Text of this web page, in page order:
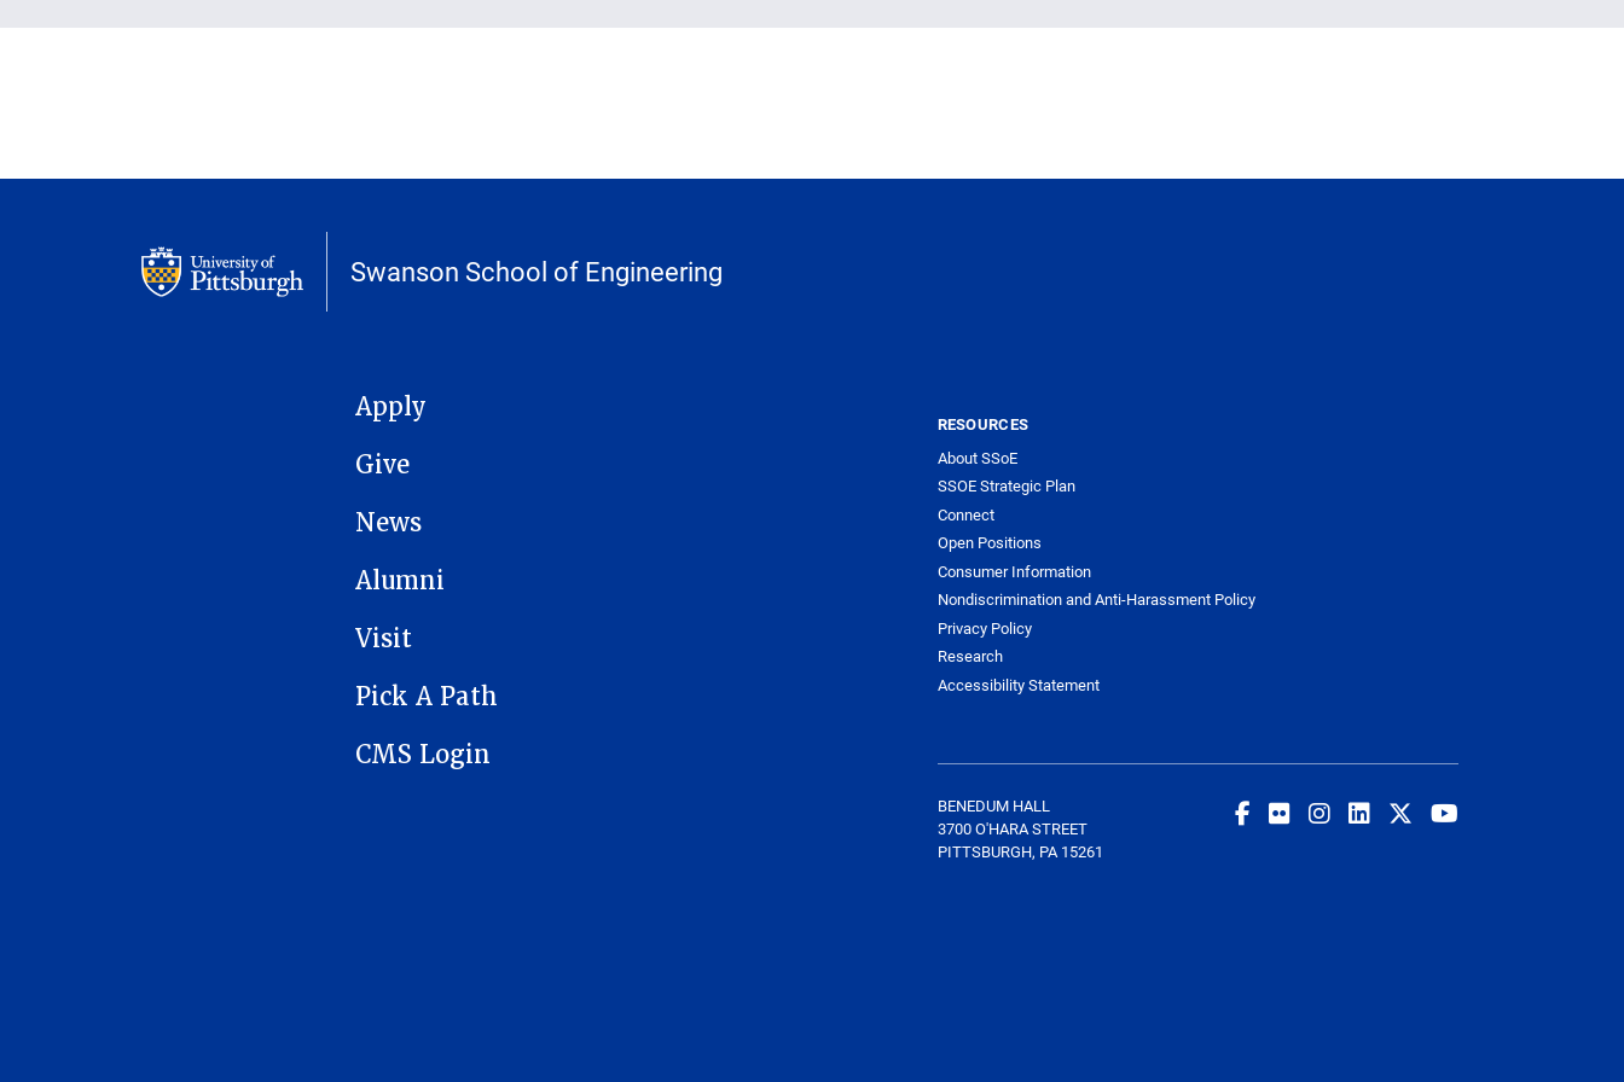
Swanson School of Engineering
MAIN NAVIGATION
Apply
Give
News
Alumni
Visit
Pick A Path
CMS Login
RESOURCES
About SSoE
SSOE Strategic Plan
Connect
Open Positions
Consumer Information
Nondiscrimination and Anti-Harassment Policy
Privacy Policy
Research
Accessibility Statement
BENEDUM HALL
3700 O'HARA STREET
PITTSBURGH, PA 15261